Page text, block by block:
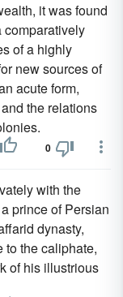
it was found
comparatively
of a highly
new sources of
acute form,
the relations
0
with the
prince of Persian
dynasty,
the caliphate,
of his illustrious